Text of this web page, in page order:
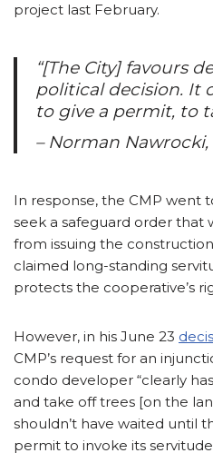
project last February.
“[The City] favours
political decision. It
to give a permit, to
– Norman
In response, the CMP went
seek a safeguard order that
from issuing the
claimed long-standing
protects the cooperative’s
However, in his June 23
CMP’s request for an
condo developer “clearly
and take off trees [on the
shouldn’t have waited until
permit to invoke its